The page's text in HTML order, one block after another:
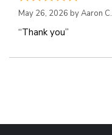
May 26, 2026 byAaron C.
“Thank you”